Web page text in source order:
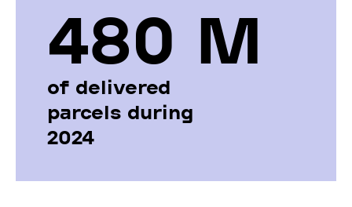
480 М
of delivered
parcels during
2024